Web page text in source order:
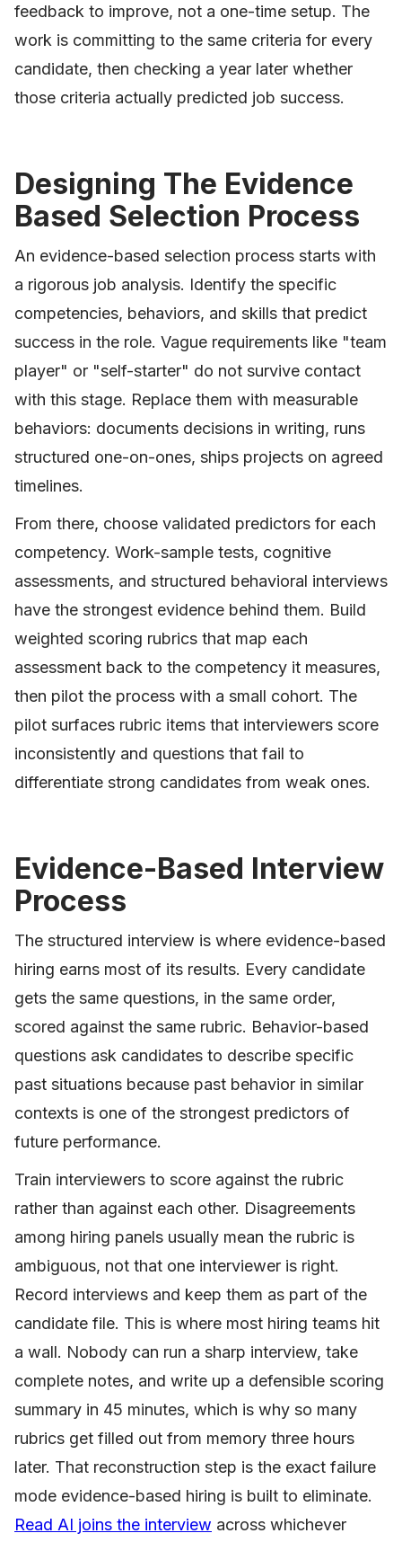
feedback to improve, not a one-time setup. The
work is committing to the same criteria for every
candidate, then checking a year later whether
those criteria actually predicted job success.
Designing The Evidence
Based Selection Process
An evidence-based selection process starts with
a rigorous job analysis. Identify the specific
competencies, behaviors, and skills that predict
success in the role. Vague requirements like "team
player" or "self-starter" do not survive contact
with this stage. Replace them with measurable
behaviors: documents decisions in writing, runs
structured one-on-ones, ships projects on agreed
timelines.
From there, choose validated predictors for each
competency. Work-sample tests, cognitive
assessments, and structured behavioral interviews
have the strongest evidence behind them. Build
weighted scoring rubrics that map each
assessment back to the competency it measures,
then pilot the process with a small cohort. The
pilot surfaces rubric items that interviewers score
inconsistently and questions that fail to
differentiate strong candidates from weak ones.
Evidence-Based Interview
Process
The structured interview is where evidence-based
hiring earns most of its results. Every candidate
gets the same questions, in the same order,
scored against the same rubric. Behavior-based
questions ask candidates to describe specific
past situations because past behavior in similar
contexts is one of the strongest predictors of
future performance.
Train interviewers to score against the rubric
rather than against each other. Disagreements
among hiring panels usually mean the rubric is
ambiguous, not that one interviewer is right.
Record interviews and keep them as part of the
candidate file. This is where most hiring teams hit
a wall. Nobody can run a sharp interview, take
complete notes, and write up a defensible scoring
summary in 45 minutes, which is why so many
rubrics get filled out from memory three hours
later. That reconstruction step is the exact failure
mode evidence-based hiring is built to eliminate.
Read AI joins the interview across whichever